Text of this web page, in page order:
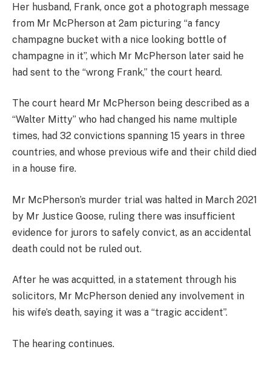
Her husband, Frank, once got a photograph message
from Mr McPherson at 2am picturing “a fancy
champagne bucket with a nice looking bottle of
champagne in it”, which Mr McPherson later said he
had sent to the “wrong Frank,” the court heard.
The court heard Mr McPherson being described as a
“Walter Mitty” who had changed his name multiple
times, had 32 convictions spanning 15 years in three
countries, and whose previous wife and their child died
in a house fire.
Mr McPherson’s murder trial was halted in March 2021
by Mr Justice Goose, ruling there was insufficient
evidence for jurors to safely convict, as an accidental
death could not be ruled out.
After he was acquitted, in a statement through his
solicitors, Mr McPherson denied any involvement in
his wife’s death, saying it was a “tragic accident”.
The hearing continues.